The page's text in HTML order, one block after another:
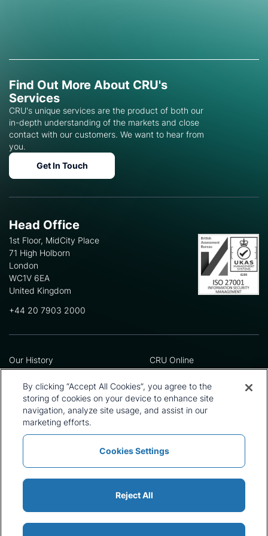
Find Out More About CRU's
Services
CRU's unique services are the product of both our
in-depth understanding of the markets and close
contact with our customers. We want to hear from
you.
Get In Touch
Head Office
1st Floor, MidCity Place
71 High Holborn
London
WC1V 6EA
United Kingdom
+44 20 7903 2000
Our History
Leadership Team
Locations
Our Approach
Careers
CRU Online
Preference Centre
Privacy Policy
Terms and Conditions
Press and Media
Policies and Statements
Sitemap
Modern Slavery Statement
By clicking “Accept All Cookies”, you agree to the
storing of cookies on your device to enhance site
navigation, analyze site usage, and assist in our
marketing efforts.
Cookies Settings
Reject All